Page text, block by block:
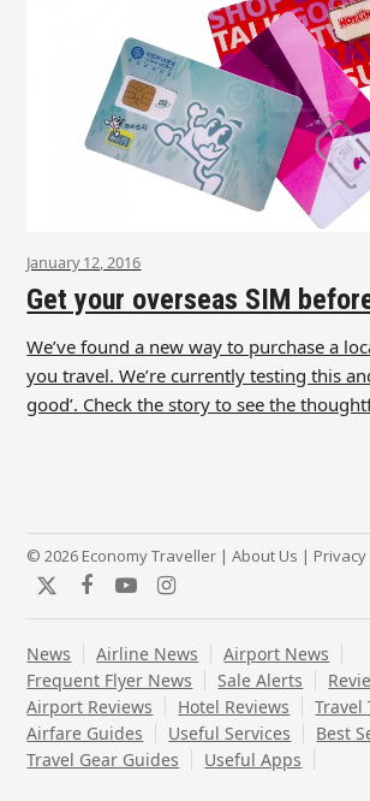
January 12, 2016
Get your overseas SIM
We’ve found a new way to purchase a
you travel. We’re currently testing this
good’. Check the story to see the
© 2026 Economy Traveller |About Us |
TwitterFacebook
YouTubeInstagram
News Airline News
Airport News
Frequent Flyer News
Sale Alerts
Airport Reviews
Hotel Reviews
Travel
Airfare Guides
Useful Services
Best
Travel Gear Guides
Useful Apps